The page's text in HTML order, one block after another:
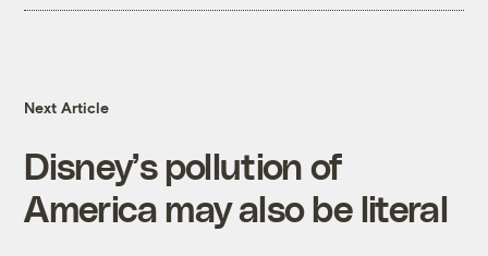
Next Article
Disney’s pollution of
America may also be literal